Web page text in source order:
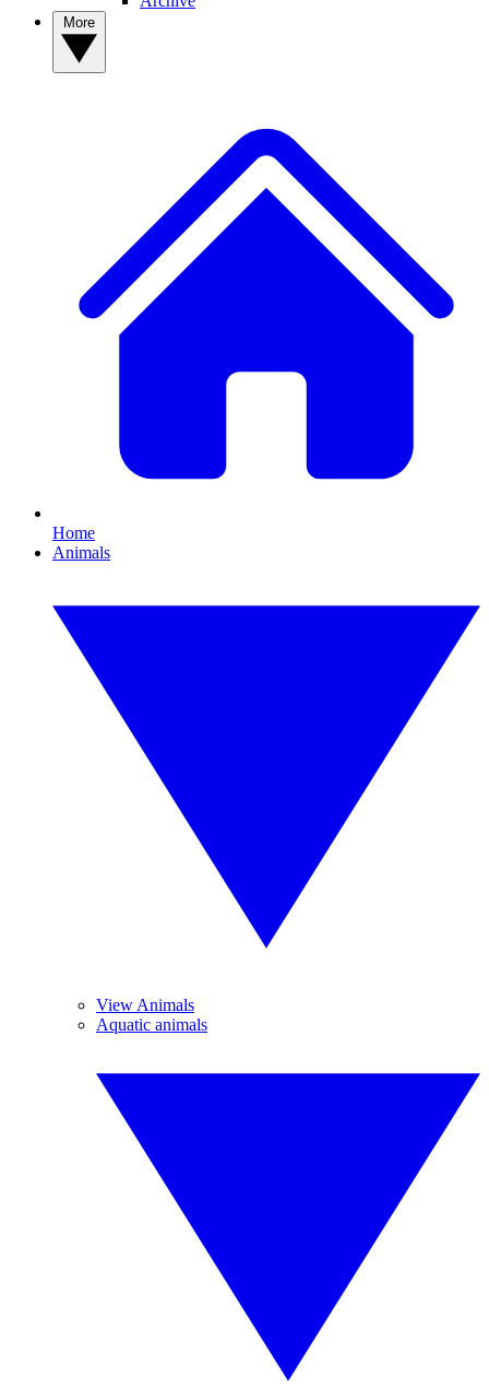
Home
Animals
View Animals
Aquatic animals